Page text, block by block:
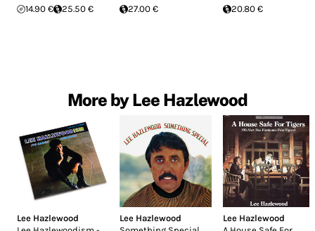
14.90 €
25.50 €
27.00 €
20.80 €
More by Lee Hazlewood
Lee Hazlewood
Lee Hazlewood
Lee Hazlewood